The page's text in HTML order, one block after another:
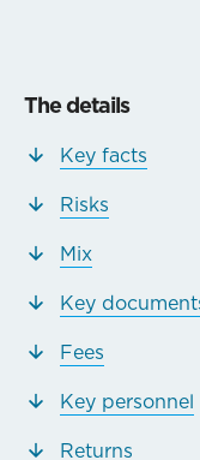
The details
Key facts
Risks
Mix
Key
Fees
Key personnel
Returns